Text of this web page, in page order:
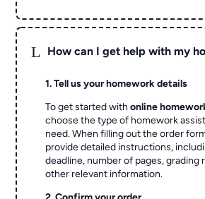
L How can I get help with my
1. Tell us your homework details
To get started withonline
choose the type of homework
need. When filling out the order
provide detailed instructions,
deadline, number of pages, grading
other relevant information.